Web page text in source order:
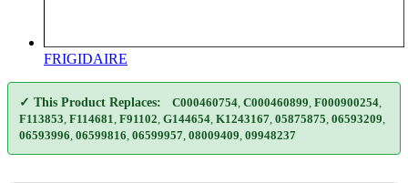
FRIGIDAIRE
✓ This Product Replaces: C000460754 C000460899 F000900254
F113853 F114681 F91102 G144654 K1243167 05875875 06593209
06593996 06599816 06599957 08009409 09948237